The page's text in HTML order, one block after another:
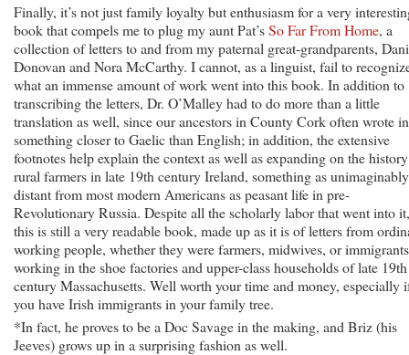
Finally, it’s not just family loyalty but enthusiasm for a very
book that compels me to plug my aunt Pat’sSo Far From Home, a
collection of letters to and from my paternal great-grandparents,
Donovan and Nora McCarthy. I cannot, as a linguist, fail to
what an immense amount of work went into this book. In addition to
transcribing the letters, Dr. O’Malley had to do more than a little
translation as well, since our ancestors in County Cork often wrote in
something closer to Gaelic than English; in addition, the extensive
footnotes help explain the context as well as expanding on the
rural farmers in late 19th century Ireland, something as unimaginably
distant from most modern Americans as peasant life in pre-
Revolutionary Russia. Despite all the scholarly labor that went into it,
this is still a very readable book, made up as it is of letters from
working people, whether they were farmers, midwives, or immigrants
working in the shoe factories and upper-class households of late 19th
century Massachusetts. Well worth your time and money, especially
you have Irish immigrants in your family tree.
*In fact, he proves to be a Doc Savage in the making, and Briz (his
Jeeves) grows up in a surprising fashion as well.